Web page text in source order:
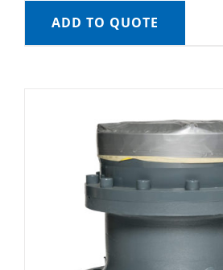
ADD TO QUOTE